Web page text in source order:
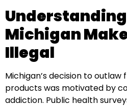
Michigan
Illegal
Michigan’s decision to outlaw
products was motivated by
addiction. Public health